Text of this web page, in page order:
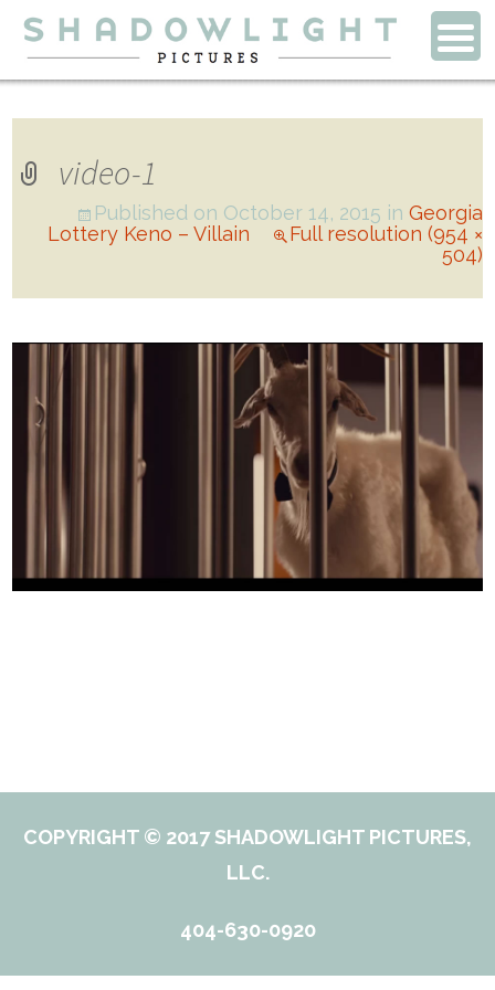
video-1
Published on October 14, 2015 in Georgia
Lottery Keno – Villain
Full resolution (954 ×
504)
COPYRIGHT © 2017 SHADOWLIGHT PICTURES,
LLC.
404-630-0920